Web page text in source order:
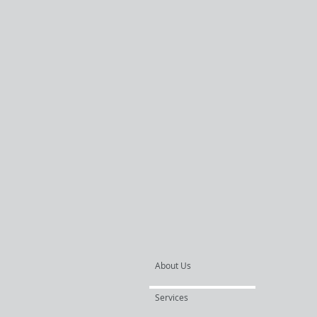
About Us
Services